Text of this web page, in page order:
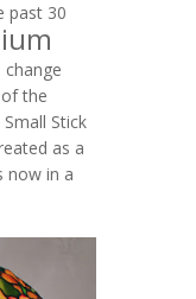
past 30
the
Stick
as a
now in a